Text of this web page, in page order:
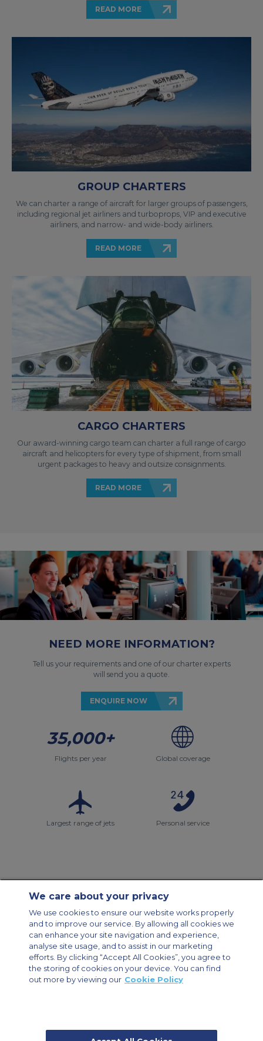
READ MORE
GROUP CHARTERS
We can charter a range of aircraft for larger groups of passengers,
including regional jet airliners and turboprops, VIP and executive
airliners, and narrow- and wide-body airliners.
READ MORE
CARGO CHARTERS
Our award-winning cargo team can charter a full range of cargo
aircraft and helicopters for every type of shipment, from small
urgent packages to heavy and outsize consignments.
READ MORE
NEED MORE INFORMATION?
Tell us your requirements and one of our charter experts
will send you a quote.
ENQUIRE NOW
35,000+
Flights per year Global coverage
Largest range of jets Personal service
Modern Slavery Statement
Legal & Privacy Policy
Cookie Policy
Cookies Settings
Private Aircraft Charter
Group Aircraft Charter
Cargo Aircraft Charter
Aircraft Guide
Private Charter App
We care about your privacy
We use cookies to ensure our website works properly
and to improve our service. By allowing all cookies we
can enhance your site navigation and experience,
analyse site usage, and to assist in our marketing
efforts. By clicking “Accept All Cookies”, you agree to
the storing of cookies on your device. You can find
out more by viewing our Cookie Policy